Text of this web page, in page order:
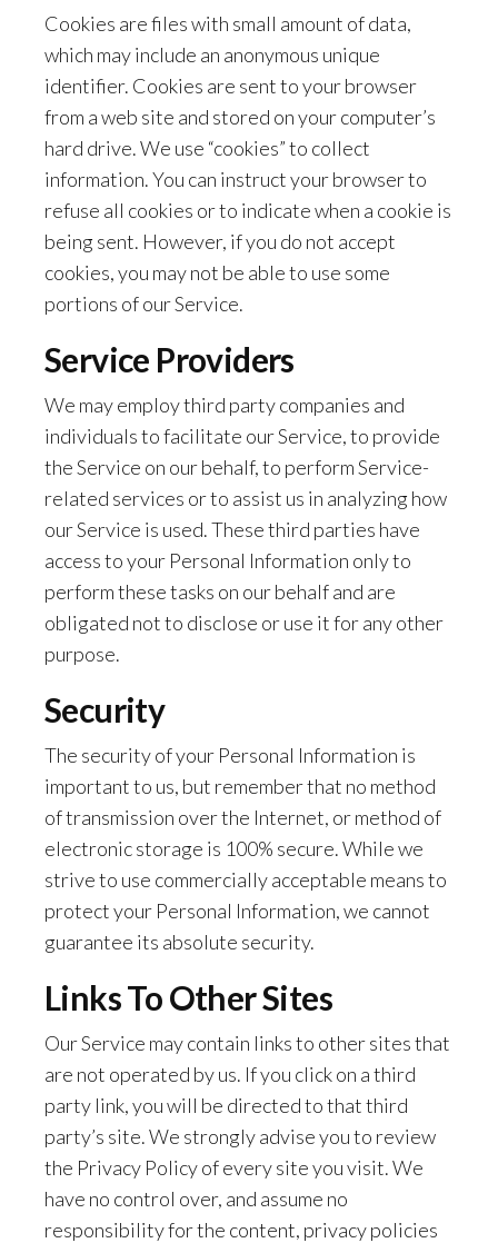
Cookies are files with small amount of data,
which may include an anonymous unique
identifier. Cookies are sent to your browser
from a web site and stored on your computer’s
hard drive. We use “cookies” to collect
information. You can instruct your browser to
refuse all cookies or to indicate when a cookie is
being sent. However, if you do not accept
cookies, you may not be able to use some
portions of our Service.
Service Providers
We may employ third party companies and
individuals to facilitate our Service, to provide
the Service on our behalf, to perform Service-
related services or to assist us in analyzing how
our Service is used. These third parties have
access to your Personal Information only to
perform these tasks on our behalf and are
obligated not to disclose or use it for any other
purpose.
Security
The security of your Personal Information is
important to us, but remember that no method
of transmission over the Internet, or method of
electronic storage is 100% secure. While we
strive to use commercially acceptable means to
protect your Personal Information, we cannot
guarantee its absolute security.
Links To Other Sites
Our Service may contain links to other sites that
are not operated by us. If you click on a third
party link, you will be directed to that third
party’s site. We strongly advise you to review
the Privacy Policy of every site you visit. We
have no control over, and assume no
responsibility for the content, privacy policies